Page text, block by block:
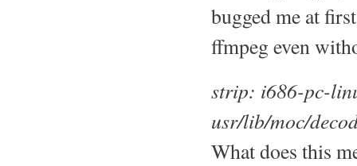
bugged me at
ffmpeg even
strip: i686-pc-
usr/lib/moc/
What does this